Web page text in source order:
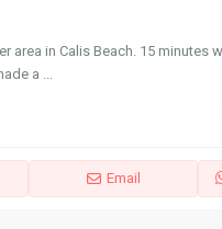
area in Calis Beach. 15 minutes
a ...
Email